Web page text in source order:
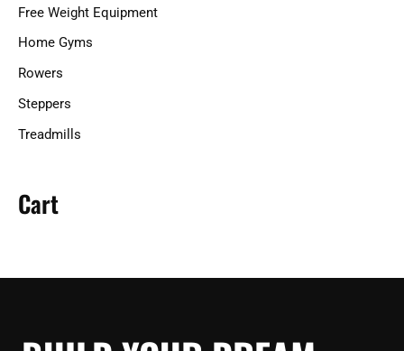
Free Weight Equipment
Home Gyms
Rowers
Steppers
Treadmills
Cart